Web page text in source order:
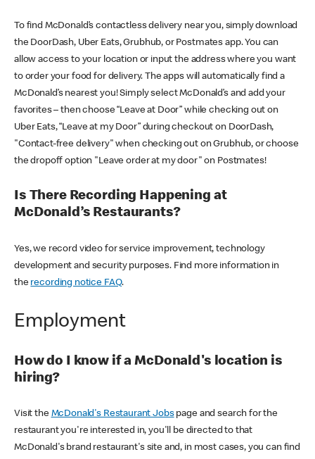
To find McDonald’s contactless delivery near you, simply download
the DoorDash, Uber Eats, Grubhub, or Postmates app. You can
allow access to your location or input the address where you want
to order your food for delivery. The apps will automatically find a
McDonald’s nearest you! Simply select McDonald’s and add your
favorites – then choose “Leave at Door” while checking out on
Uber Eats, “Leave at my Door” during checkout on DoorDash,
"Contact-free delivery" when checking out on Grubhub, or choose
the dropoff option "Leave order at my door" on Postmates!
Is There Recording Happening at
McDonald’s Restaurants?
Yes, we record video for service improvement, technology
development and security purposes. Find more information in
the recording notice FAQ.
Employment
How do I know if a McDonald's location is
hiring?
Visit the McDonald's Restaurant Jobspage and search for the
restaurant you're interested in, you'll be directed to that
McDonald's brand restaurant's site and, in most cases, you can find